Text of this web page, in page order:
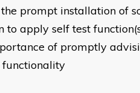
prompt installation of
to apply self test
of promptly